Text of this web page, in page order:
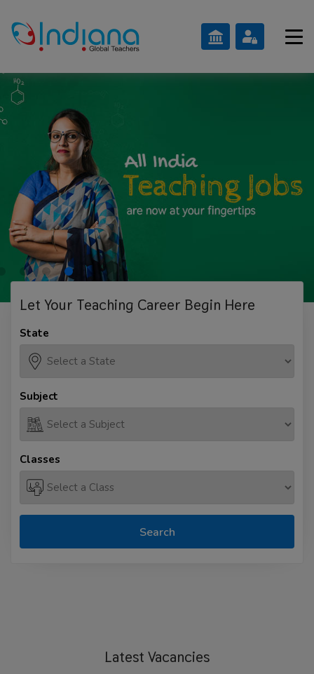
Let Your Teaching Career Begin Here
State
Subject
Classes
Search
Latest Vacancies